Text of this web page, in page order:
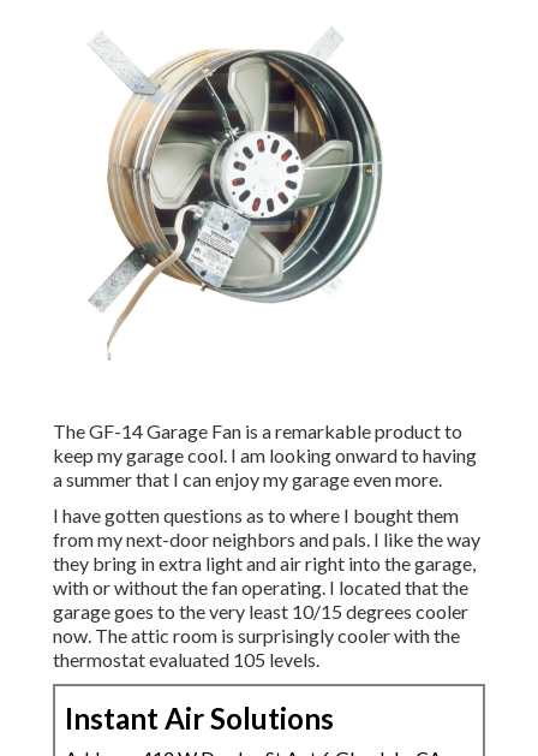
The GF-14 Garage Fan is a remarkable product to
keep my garage cool. I am looking onward to having
a summer that I can enjoy my garage even more.
I have gotten questions as to where I bought them
from my next-door neighbors and pals. I like the way
they bring in extra light and air right into the garage,
with or without the fan operating. I located that the
garage goes to the very least 10/15 degrees cooler
now. The attic room is surprisingly cooler with the
thermostat evaluated 105 levels.
Instant Air Solutions